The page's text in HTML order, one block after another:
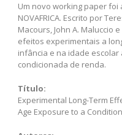
Um novo working paper
NOVAFRICA. Escrito por
Macours, John A. Maluccio
efeitos experimentais a
infância e na idade
condicionada de renda.
Título:
Experimental Long-Term
Age Exposure to a